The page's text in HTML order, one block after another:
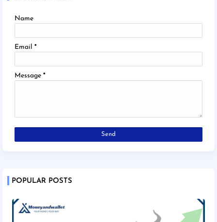
Name
Email *
Message *
POPULAR POSTS